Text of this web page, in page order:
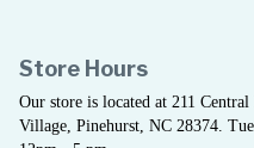
Store Hours
Our store is located at 211
Village, Pinehurst, NC 28374.